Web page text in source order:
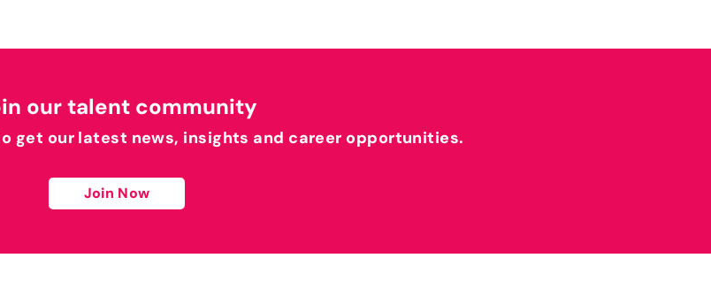
our talent community
get our latest news, insights and career opportunities.
Join Now